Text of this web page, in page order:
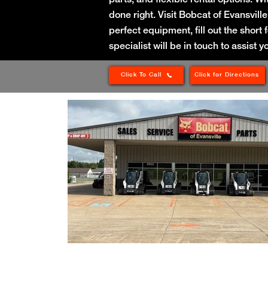
done right. Visit Bobcat of
perfect equipment, fill out the short
specialist will be in touch to assist
Click To Call Click for Directions